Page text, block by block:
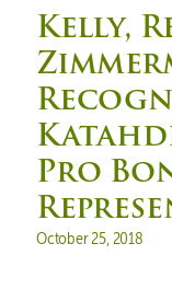
Kelly,
Pro
Posted on
October 25, 2018